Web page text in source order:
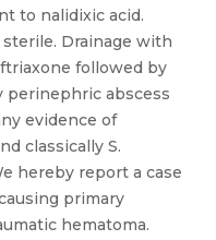
to nalidixic acid.
Drainage with
followed by
perinephric abscess
evidence of
classically S.
hereby report a case
primary
hematoma.